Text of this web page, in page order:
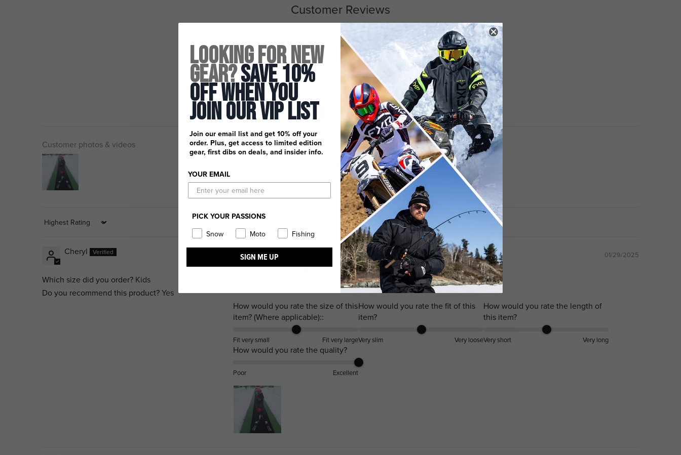
Customer Reviews
Based on 2 reviews
0
0
Customer photos & videos
Sort by
Cheryl
Which size did you order? Kids
Do you recommend this product?Yes
01/29/2025
Used mostly for skiing and they fit great on my daughter in-law!!
How would you rate the size of this
item? (Where applicable)::
Fit very small Fit very large
How would you rate the fit of this
item?
Very slim Very loose
How would you rate the length of
this item?
Very short Very long
How would you rate the quality?
Poor Excellent
Looking for New
Gear?Save 10%
Off When You
Join Our Vip List
Join our email list and get 10% off your
order. Plus, get access to limited edition
gear, first dibs on deals, and insider info.
YOUR EMAIL
PICK YOUR PASSIONS
Snow
Moto Fishing
SIGN ME UP